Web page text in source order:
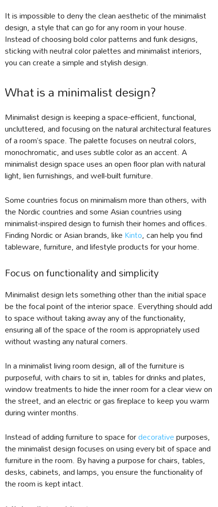
It is impossible to deny the clean aesthetic of the minimalist
design, a style that can go for any room in your house.
Instead of choosing bold color patterns and funk designs,
sticking with neutral color palettes and minimalist interiors,
you can create a simple and stylish design.
What is a minimalist design?
Minimalist design is keeping a space-efficient, functional,
uncluttered, and focusing on the natural architectural features
of a room’s space. The palette focuses on neutral colors,
monochromatic, and uses subtle color as an accent. A
minimalist design space uses an open floor plan with natural
light, lien furnishings, and well-built furniture.
Some countries focus on minimalism more than others, with
the Nordic countries and some Asian countries using
minimalist-inspired design to furnish their homes and offices.
Finding Nordic or Asian brands, likeKinto, can help you find
tableware, furniture, and lifestyle products for your home.
Focus on functionality and simplicity
Minimalist design lets something other than the initial space
be the focal point of the interior space. Everything should add
to space without taking away any of the functionality,
ensuring all of the space of the room is appropriately used
without wasting any natural corners.
In a minimalist living room design, all of the furniture is
purposeful, with chairs to sit in, tables for drinks and plates,
window treatments to hide the inner room for a clear view on
the street, and an electric or gas fireplace to keep you warm
during winter months.
Instead of adding furniture to space fordecorativepurposes,
the minimalist design focuses on using every bit of space and
furniture in the room. By having a purpose for chairs, tables,
desks, cabinets, and lamps, you ensure the functionality of
the room is kept intact.